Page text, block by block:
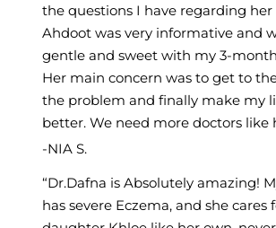
the questions I have regarding her
Ahdoot was very informative and
gentle and sweet with my 3-
Her main concern was to get to
the problem and finally make my
better. We need more doctors like
NIA S.
Dr.Dafna is Absolutely amazing!
has severe Eczema, and she cares